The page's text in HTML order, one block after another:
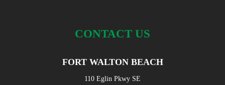
CONTACT US
FORT WALTON BEACH
110 Eglin Pkwy SE